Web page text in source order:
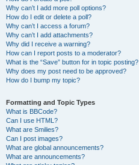
Why can’t I add more poll options?
How do I edit or delete a poll?
Why can’t I access a forum?
Why can’t I add attachments?
Why did I receive a warning?
How can I report posts to a moderator?
What is the “Save” button for in topic posting?
Why does my post need to be approved?
How do I bump my topic?
Formatting and Topic Types
What is BBCode?
Can I use HTML?
What are Smilies?
Can I post images?
What are global announcements?
What are announcements?